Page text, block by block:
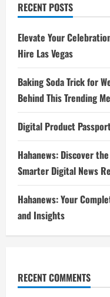
RECENT POSTS
Elevate Your
Hire Las Vegas
Baking Soda Trick for
Behind This Trending
Digital Product
Hahanews: Discover
Smarter Digital News
Hahanews: Your
and Insights
RECENT COMMENTS